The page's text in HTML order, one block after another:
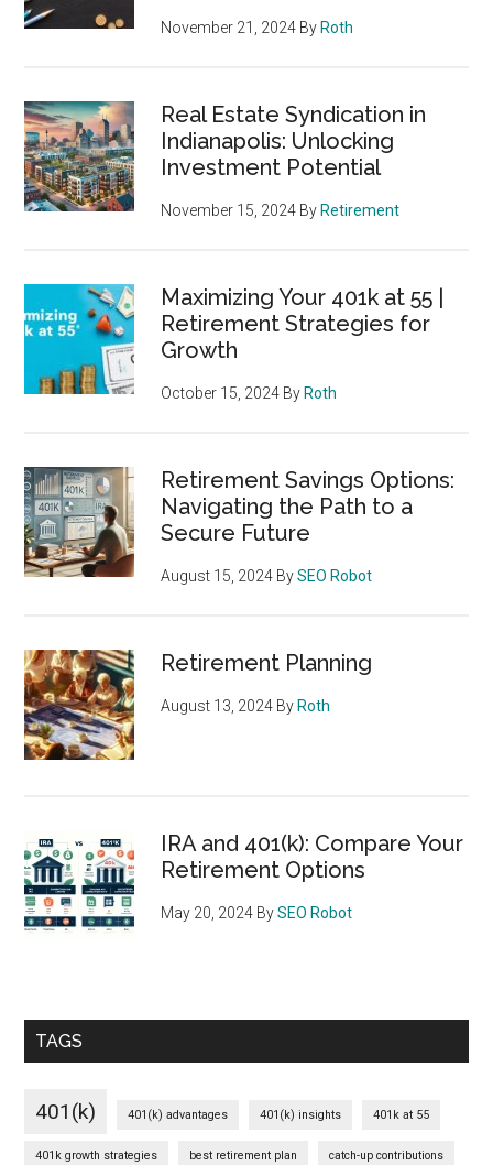
November 21, 2024 By Roth
Real Estate Syndication in
Indianapolis: Unlocking
Investment Potential
November 15, 2024 By Retirement
Maximizing Your 401k at 55 |
Retirement Strategies for
Growth
October 15, 2024 By Roth
Retirement Savings Options:
Navigating the Path to a
Secure Future
August 15, 2024 BySEO Robot
Retirement Planning
August 13, 2024 By Roth
IRA and 401(k): Compare Your
Retirement Options
May 20, 2024 BySEO Robot
TAGS
401(k) 401(k) advantages 401(k) insights 401k at 55
401k growth strategies best retirement plan catch-up contributions